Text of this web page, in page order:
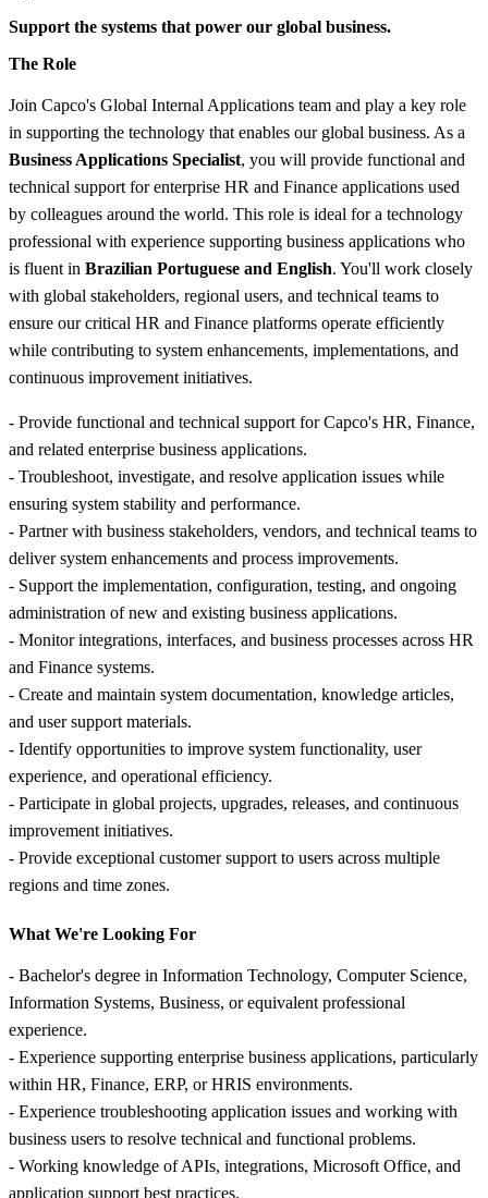
Support the systems that power our global business.
The Role
Join Capco's Global Internal Applications team and play a key role
in supporting the technology that enables our global business. As a
Business Applications Specialist, you will provide functional and
technical support for enterprise HR and Finance applications used
by colleagues around the world. This role is ideal for a technology
professional with experience supporting business applications who
is fluent in Brazilian Portuguese and English. You'll work closely
with global stakeholders, regional users, and technical teams to
ensure our critical HR and Finance platforms operate efficiently
while contributing to system enhancements, implementations, and
continuous improvement initiatives.
- Provide functional and technical support for Capco's HR, Finance,
and related enterprise business applications.
- Troubleshoot, investigate, and resolve application issues while
ensuring system stability and performance.
- Partner with business stakeholders, vendors, and technical teams to
deliver system enhancements and process improvements.
- Support the implementation, configuration, testing, and ongoing
administration of new and existing business applications.
- Monitor integrations, interfaces, and business processes across HR
and Finance systems.
- Create and maintain system documentation, knowledge articles,
and user support materials.
- Identify opportunities to improve system functionality, user
experience, and operational efficiency.
- Participate in global projects, upgrades, releases, and continuous
improvement initiatives.
- Provide exceptional customer support to users across multiple
regions and time zones.
What We're Looking For
- Bachelor's degree in Information Technology, Computer Science,
Information Systems, Business, or equivalent professional
experience.
- Experience supporting enterprise business applications, particularly
within HR, Finance, ERP, or HRIS environments.
- Experience troubleshooting application issues and working with
business users to resolve technical and functional problems.
- Working knowledge of APIs, integrations, Microsoft Office, and
application support best practices.